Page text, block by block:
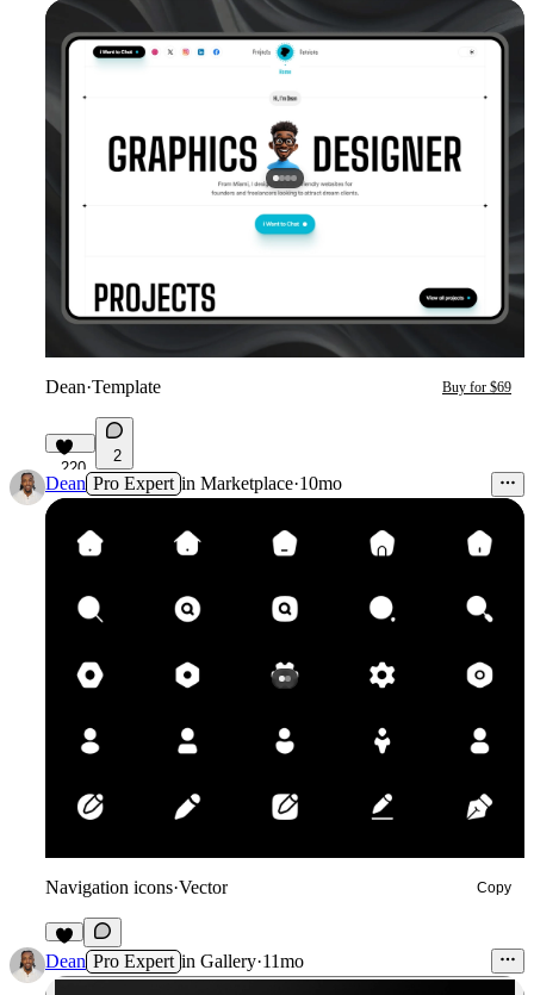
Dean·Template Buy for $69
220
2
Dean Pro Expert in Marketplace·10mo
Navigation icons·Vector Copy
6
Dean Pro Expert in Gallery·11mo